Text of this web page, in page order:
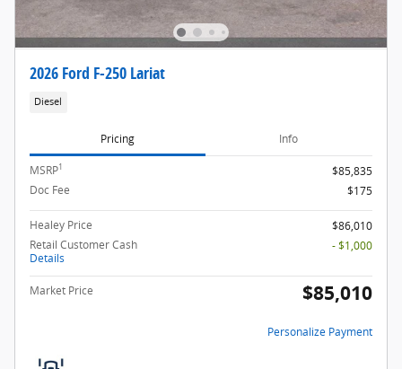
2026 Ford F-250 Lariat
Diesel
Pricing Info
MSRP1
$85,835
Doc Fee
$175
Healey Price
$86,010
Retail Customer Cash
Details
- $1,000
Market Price $85,010
Personalize Payment